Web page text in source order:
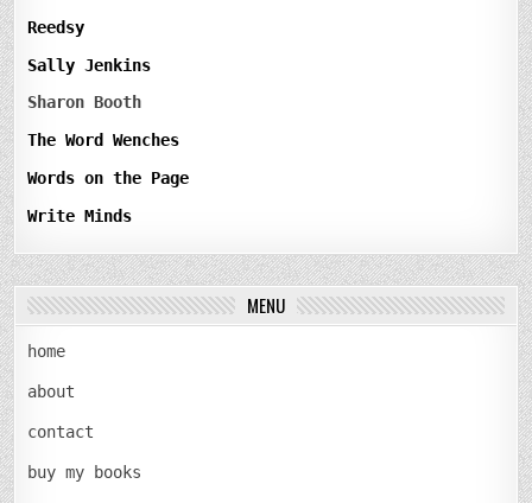
Reedsy
Sally Jenkins
Sharon Booth
The Word Wenches
Words on the Page
Write Minds
MENU
home
about
contact
buy my books